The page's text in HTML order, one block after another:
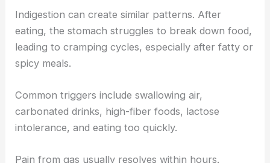
Indigestion can create similar patterns. After
eating, the stomach struggles to break down food,
leading to cramping cycles, especially after fatty or
spicy meals.
Common triggers include swallowing air,
carbonated drinks, high-fiber foods, lactose
intolerance, and eating too quickly.
Pain from gas usually resolves within hours.